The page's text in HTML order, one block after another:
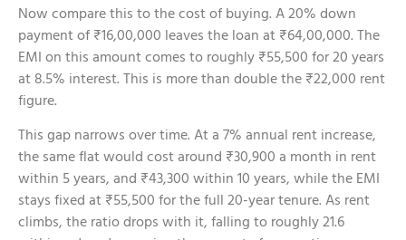
Now compare this to the cost of buying. A 20% down
payment of ₹16,00,000 leaves the loan at ₹64,00,000. The
EMI on this amount comes to roughly ₹55,500 for 20 years
at 8.5% interest. This is more than double the ₹22,000 rent
figure.
This gap narrows over time. At a 7% annual rent increase,
the same flat would cost around ₹30,900 a month in rent
within 5 years, and ₹43,300 within 10 years, while the EMI
stays fixed at ₹55,500 for the full 20-year tenure. As rent
climbs, the ratio drops with it, falling to roughly 21.6